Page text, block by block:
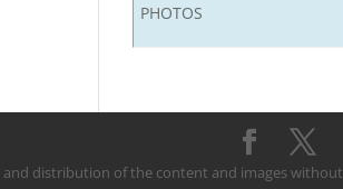
PHOTOS
and distribution of the content and images without